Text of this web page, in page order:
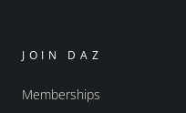
JOIN DAZ
Memberships